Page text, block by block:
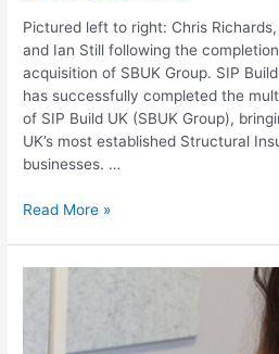
Pictured left to right: Chris
and Ian Still following the
acquisition of SBUK Group. SIP
has successfully completed the
of SIP Build UK (SBUK Group),
UK’s most established Structural
businesses. …
Read More »